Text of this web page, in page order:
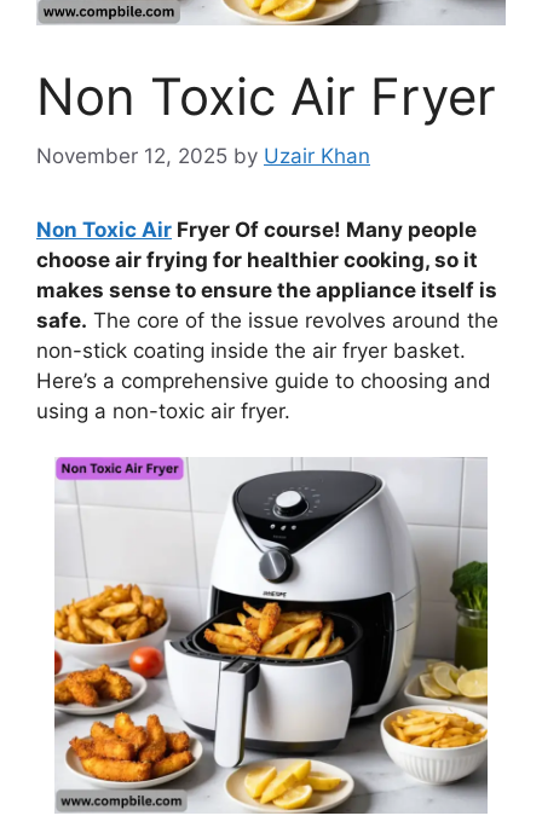
Non Toxic Air Fryer
November 12, 2025 by Uzair Khan
Non Toxic Air Fryer Of course! Many people
choose air frying for healthier cooking, so it
makes sense to ensure the appliance itself is
safe. The core of the issue revolves around the
non-stick coating inside the air fryer basket.
Here’s a comprehensive guide to choosing and
using a non-toxic air fryer.